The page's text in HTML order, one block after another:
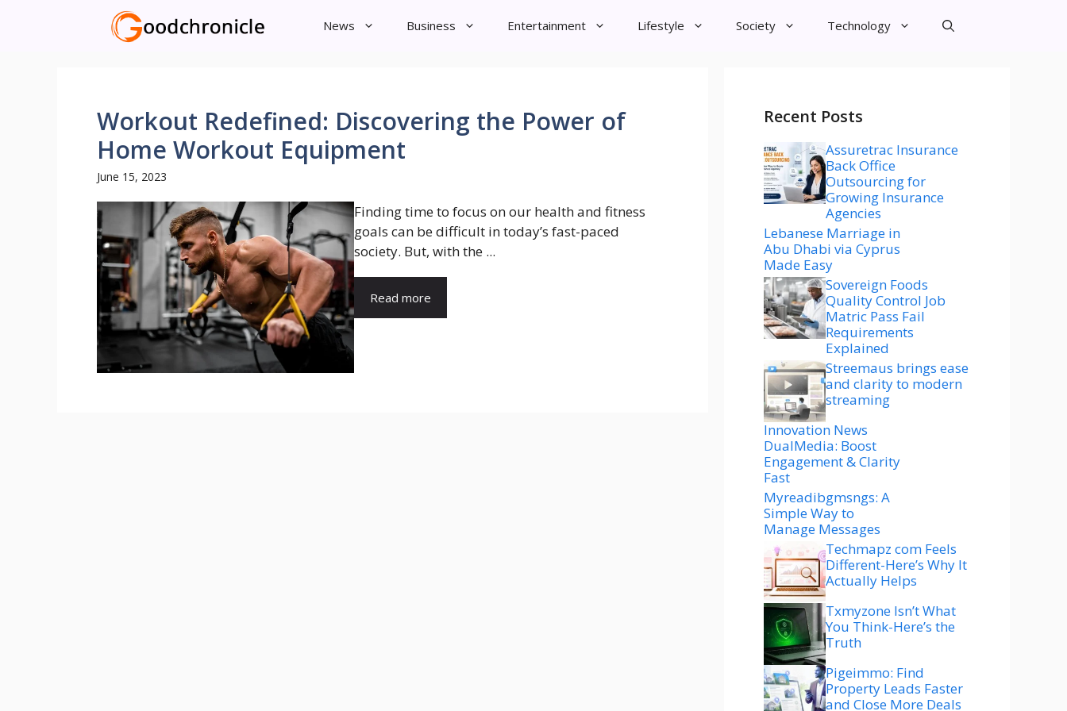
News Business Entertainment Lifestyle Society Technology
Workout Redefined: Discovering the Power of
Home Workout Equipment
June 15, 2023
Finding time to focus on our health and fitness
goals can be difficult in today’s fast-paced
society. But, with the ...
Read more
Recent Posts
Assuretrac Insurance
Back Office
Outsourcing for
Growing Insurance
Agencies
Lebanese Marriage in
Abu Dhabi via Cyprus
Made Easy
Sovereign Foods
Quality Control Job
Matric Pass Fail
Requirements
Explained
Streemaus brings ease
and clarity to modern
streaming
Innovation News
DualMedia: Boost
Engagement & Clarity
Fast
Myreadibgmsngs: A
Simple Way to
Manage Messages
Techmapz com Feels
Different-Here’s Why It
Actually Helps
Txmyzone Isn’t What
You Think-Here’s the
Truth
Pigeimmo: Find
Property Leads Faster
and Close More Deals